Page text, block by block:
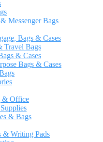
Messenger Bags
Bags & Cases
Travel Bags
& Cases
Bags & Cases
& Office
& Bags
& Writing Pads